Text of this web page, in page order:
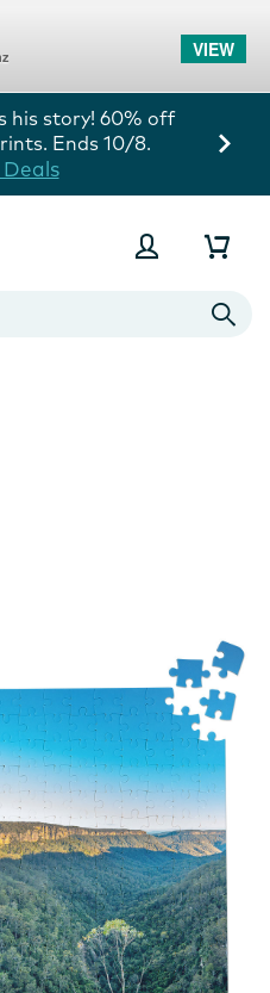
VIEW
his story! 60% off
Ends 10/8.